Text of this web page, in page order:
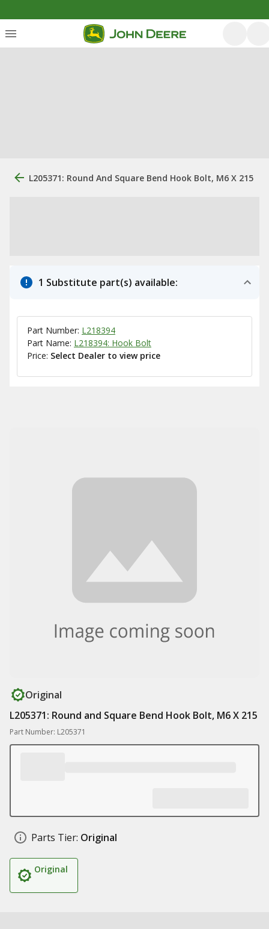
L205371: Round And Square Bend Hook Bolt, M6 X 215
1 Substitute part(s) available:
Part Number: L218394
Part Name: L218394: Hook Bolt
Price: Select Dealer to view price
Original
L205371: Round and Square Bend Hook Bolt, M6 X 215
Part Number: L205371
Parts Tier: Original
Original